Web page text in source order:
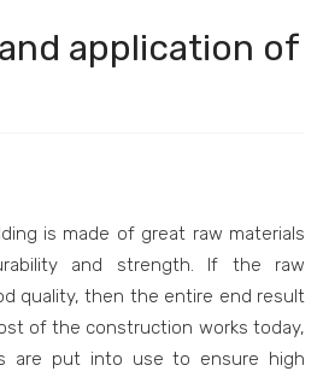
application of
is made of great raw materials
and strength. If the raw
quality, then the entire end result
of the construction works today,
are put into use to ensure high